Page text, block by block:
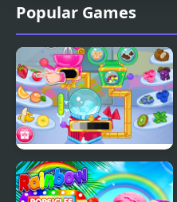
Popular Games
Crystals Ice Cream
Maker